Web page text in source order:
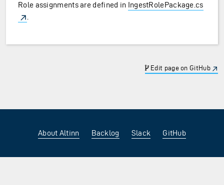
Role assignments are defined in IngestRolePackage.cs
Edit page on GitHub
About Altinn Backlog Slack GitHub